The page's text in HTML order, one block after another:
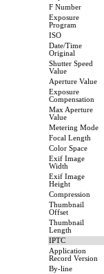
F Number
Exposure
Program
ISO
Date/Time
Original
Shutter Speed
Value
Aperture Value
Exposure
Compensation
Max Aperture
Value
Metering Mode
Focal Length
Color Space
Exif Image
Width
Exif Image
Height
Compression
Thumbnail
Offset
Thumbnail
Length
IPTC
Application
Record Version
By-line